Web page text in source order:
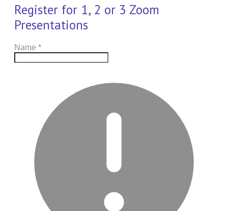
Register for 1, 2 or 3 Zoom
Presentations
Name *